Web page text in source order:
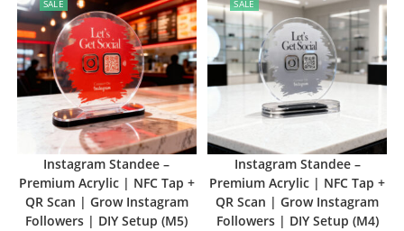
SALE
Instagram Standee –
Premium Acrylic | NFC Tap +
QR Scan | Grow Instagram
Followers | DIY Setup (M5)
SALE
Instagram Standee –
Premium Acrylic | NFC Tap +
QR Scan | Grow Instagram
Followers | DIY Setup (M4)